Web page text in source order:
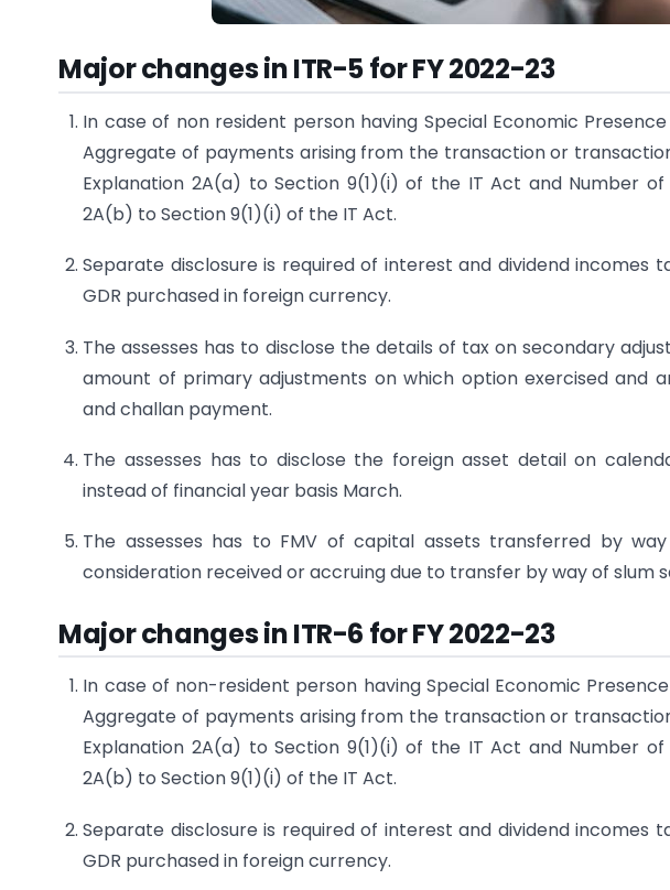
Major changes in ITR-5 for FY 2022-23
In case of non resident person having Special Economic
Aggregate of payments arising from the transaction or
Explanation 2A(a) to Section 9(1)(i) of the IT Act and Number
2A(b) to Section 9(1)(i) of the IT Act.
Separate disclosure is required of interest and dividend incomes
GDR purchased in foreign currency.
The assesses has to disclose the details of tax on secondary
amount of primary adjustments on which option exercised and
and challan payment.
The assesses has to disclose the foreign asset detail on
instead of financial year basis March.
The assesses has to FMV of capital assets transferred by
consideration received or accruing due to transfer by way of slum
Major changes in ITR-6 for FY 2022-23
In case of non-resident person having Special Economic
Aggregate of payments arising from the transaction or
Explanation 2A(a) to Section 9(1)(i) of the IT Act and Number
2A(b) to Section 9(1)(i) of the IT Act.
Separate disclosure is required of interest and dividend incomes
GDR purchased in foreign currency.